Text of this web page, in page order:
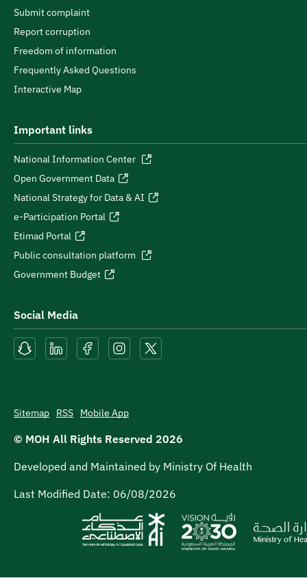
Submit complaint
Report corruption
Freedom of information
Frequently Asked Questions
Interactive Map
Important links
National Information Center
Open Government Data
National Strategy for Data & AI
e-Participation Portal
Etimad Portal
Public consultation platform
Government Budget
Social Media
Sitemap RSS Mobile App
© MOH All Rights Reserved 2026
Developed and Maintained by Ministry Of Health
Last Modified Date: 06/08/2026